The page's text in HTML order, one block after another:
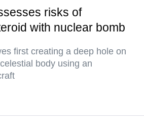
risks of
with nuclear bomb
first creating a deep hole on
body using an